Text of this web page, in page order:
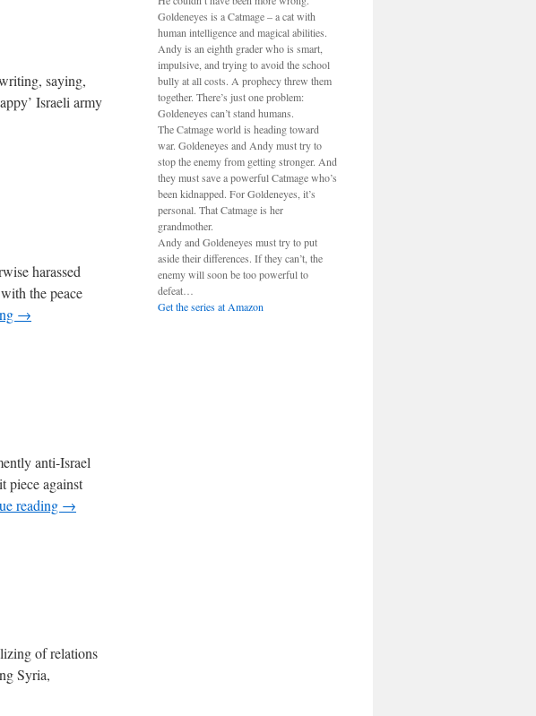
saying,
Israeli army
harassed
the peace
→
anti-Israel
piece against
reading →
of relations
Syria,
Goldeneyes is a Catmage – a cat with
human intelligence and magical abilities.
Andy is an eighth grader who is smart,
impulsive, and trying to avoid the school
bully at all costs. A prophecy threw them
together. There’s just one problem:
Goldeneyes can’t stand humans.
The Catmage world is heading toward
war. Goldeneyes and Andy must try to
stop the enemy from getting stronger. And
they must save a powerful Catmage who’s
been kidnapped. For Goldeneyes, it’s
personal. That Catmage is her
grandmother.
Andy and Goldeneyes must try to put
aside their differences. If they can’t, the
enemy will soon be too powerful to
defeat…
Get the series at Amazon